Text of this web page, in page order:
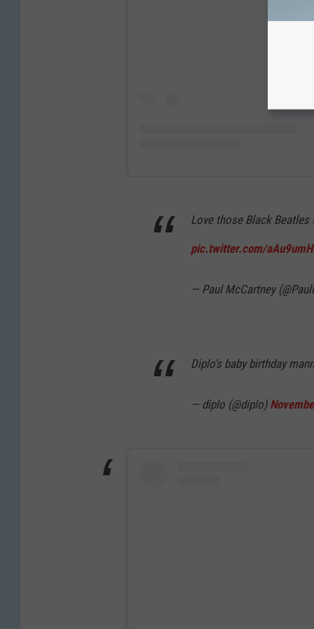
Love those Black Beatles
pic.twitter.com/
— Paul McCartney
Diplo's baby birthday
— diplo (@diplo)